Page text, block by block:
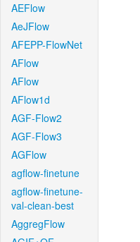
AEFlow
AeJFlow
AFEPP-FlowNet
AFlow
AFlow
AFlow1d
AGF-Flow2
AGF-Flow3
AGFlow
agflow-finetune
agflow-finetune-
val-clean-best
AggregFlow